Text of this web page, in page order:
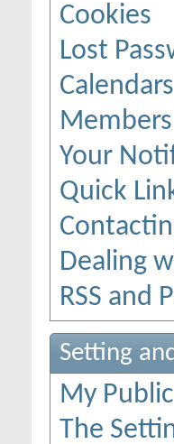
Cookies
Lost
Calendars
Your
Quick
Dealing
RSS and
Setting
My
The